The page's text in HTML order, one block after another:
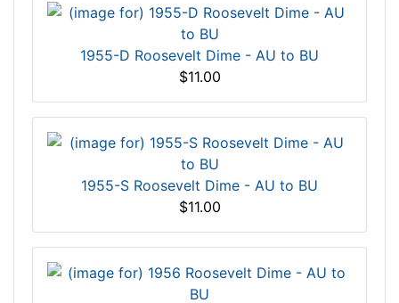
1955-D Roosevelt Dime - AU to BU
$11.00
1955-S Roosevelt Dime - AU to BU
$11.00